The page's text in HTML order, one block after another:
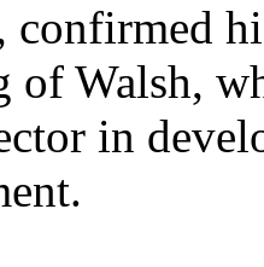
confirmed
Walsh,
in